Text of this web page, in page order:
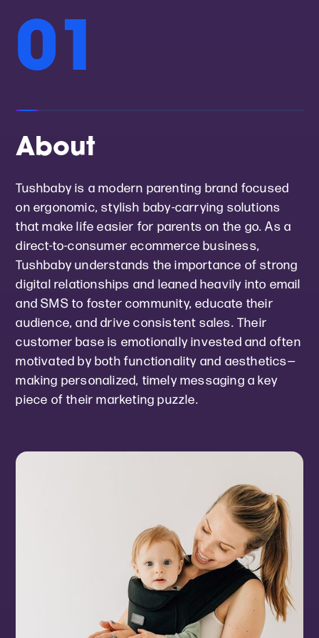
01
About
Tushbaby is a modern parenting brand focused
on ergonomic, stylish baby-carrying solutions
that make life easier for parents on the go. As a
direct-to-consumer ecommerce business,
Tushbaby understands the importance of strong
digital relationships and leaned heavily into email
and SMS to foster community, educate their
audience, and drive consistent sales. Their
customer base is emotionally invested and often
motivated by both functionality and aesthetics—
making personalized, timely messaging a key
piece of their marketing puzzle.